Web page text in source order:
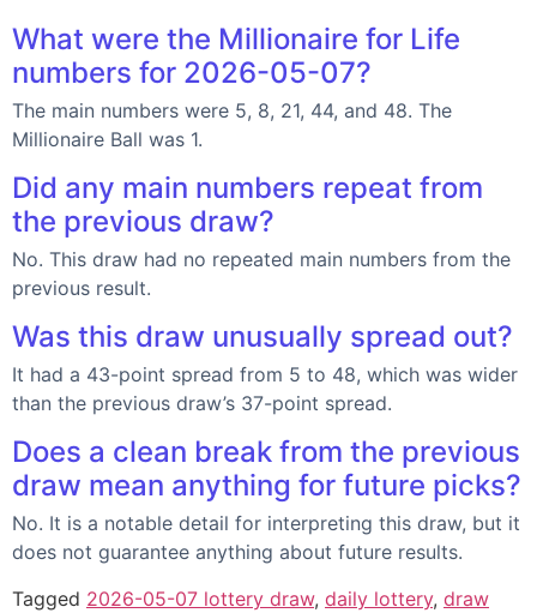
What were the Millionaire for Life
numbers for 2026-05-07?
The main numbers were 5, 8, 21, 44, and 48. The
Millionaire Ball was 1.
Did any main numbers repeat from
the previous draw?
No. This draw had no repeated main numbers from the
previous result.
Was this draw unusually spread out?
It had a 43-point spread from 5 to 48, which was wider
than the previous draw’s 37-point spread.
Does a clean break from the previous
draw mean anything for future picks?
No. It is a notable detail for interpreting this draw, but it
does not guarantee anything about future results.
Tagged 2026-05-07 lottery draw, daily lottery, draw